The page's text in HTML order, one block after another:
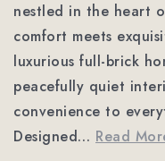
nestled in the heart
comfort meets
luxurious full-brick
peacefully quiet
convenience to
Designed… Read